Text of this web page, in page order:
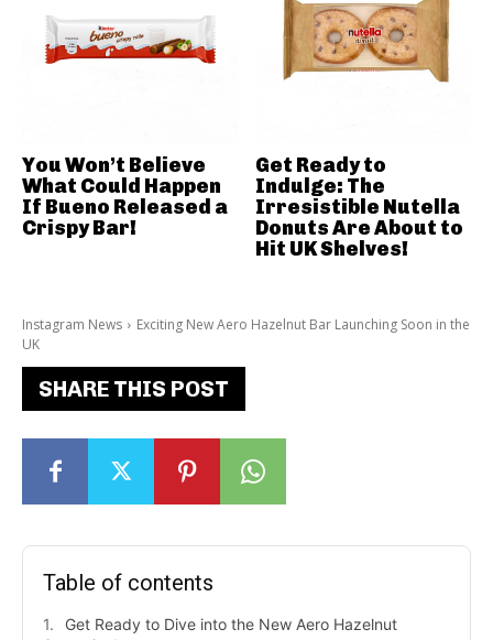
Instagram News
Exciting New Aero Hazelnut Bar Launching Soon in the
UK
SHARE THIS POST
Table of contents
Get Ready to Dive into the New Aero Hazelnut
You Won’t Believe
What Could Happen
If Bueno Released a
Crispy Bar!
Get Ready to
Indulge: The
Irresistible Nutella
Donuts Are About to
Hit UK Shelves!